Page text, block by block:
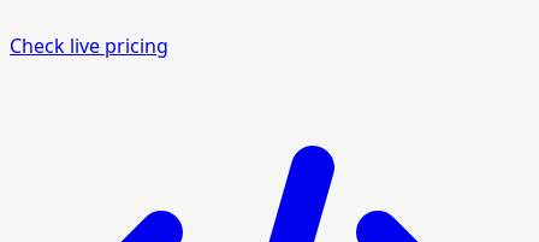
Check live pricing